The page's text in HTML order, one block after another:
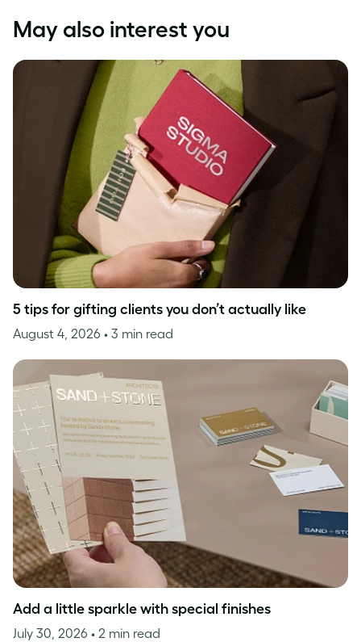
May also interest you
5 tips for gifting clients you don’t actually like
August 4, 2026 • 3 min read
Add a little sparkle with special finishes
July 30, 2026 • 2 min read